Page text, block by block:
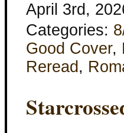
April 3rd,
Categories:
Good Cover,
Reread ,